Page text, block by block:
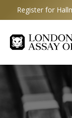
Goldsmiths
Register for